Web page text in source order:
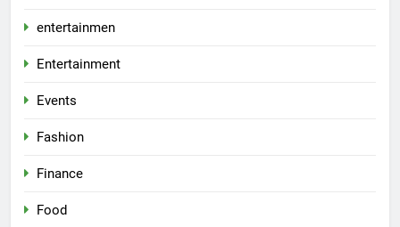
entertainmen
Entertainment
Events
Fashion
Finance
Food